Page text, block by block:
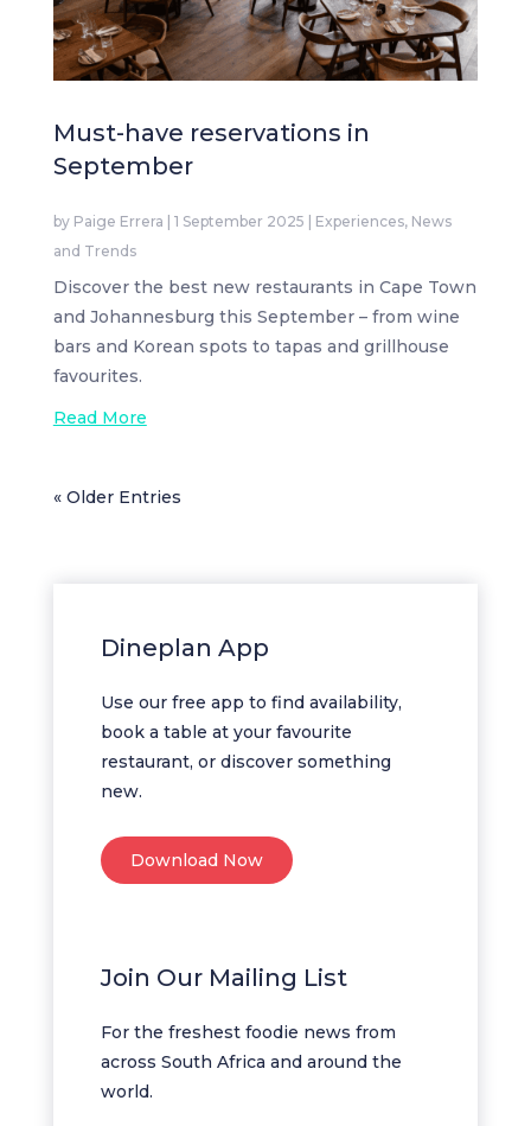
Must-have reservations in
September
by Paige Errera | 1 September 2025 | Experiences, News
and Trends
Discover the best new restaurants in Cape Town
and Johannesburg this September – from wine
bars and Korean spots to tapas and grillhouse
favourites.
Read More
« Older Entries
Dineplan App
Use our free app to find availability,
book a table at your favourite
restaurant, or discover something
new.
Download Now
Join Our Mailing List
For the freshest foodie news from
across South Africa and around the
world.